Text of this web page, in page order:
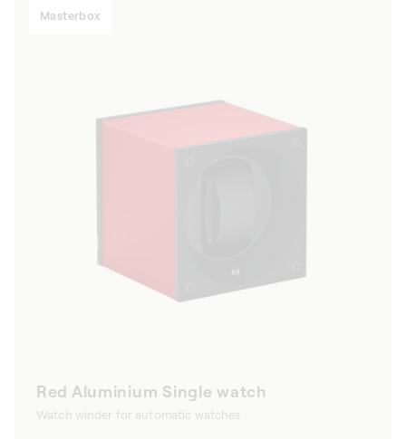
Masterbox
Red Aluminium Single watch
Watch winder for automatic watches